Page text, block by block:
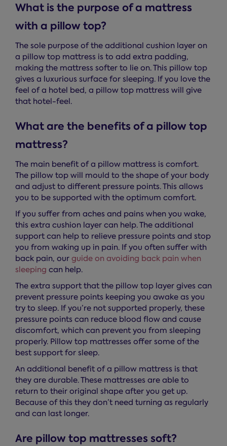
What is the purpose of a mattress
with a pillow top?
The sole purpose of the additional cushion layer on
a pillow top mattress is to add extra padding,
making the mattress softer to lie on. This pillow top
gives a luxurious surface for sleeping. If you love the
feel of a hotel bed, a pillow top mattress will give
that hotel-feel.
What are the benefits of a pillow top
mattress?
The main benefit of a pillow mattress is comfort.
The pillow top will mould to the shape of your body
and adjust to different pressure points. This allows
you to be supported with the optimum comfort.
If you suffer from aches and pains when you wake,
this extra cushion layer can help. The additional
support can help to relieve pressure points and stop
you from waking up in pain. If you often suffer with
back pain, our guide on avoiding back pain when
sleeping can help.
The extra support that the pillow top layer gives can
prevent pressure points keeping you awake as you
try to sleep. If you’re not supported properly, these
pressure points can reduce blood flow and cause
discomfort, which can prevent you from sleeping
properly. Pillow top mattresses offer some of the
best support for sleep.
An additional benefit of a pillow mattress is that
they are durable. These mattresses are able to
return to their original shape after you get up.
Because of this they don’t need turning as regularly
and can last longer.
Are pillow top mattresses soft?